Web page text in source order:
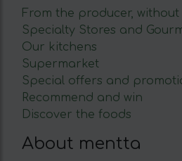
From the producer,
Specialty Stores and
Our kitchens
Supermarket
Special offers and
Recommend and win
Discover the foods
About mentta